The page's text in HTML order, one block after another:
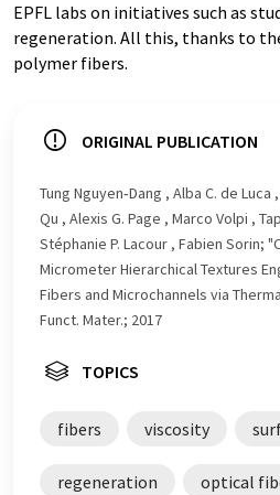
EPFL labs on initiatives such as
regeneration. All this, thanks to
polymer fibers.
ORIGINAL PUBLICATION
Tung Nguyen‐Dang , Alba C. de Luca
Qu , Alexis G. Page , Marco Volpi ,
Stéphanie P. Lacour , Fabien Sorin;
Micrometer Hierarchical Textures
Fibers and Microchannels via
Funct. Mater.; 2017
TOPICS
fibers viscosity
regeneration optical